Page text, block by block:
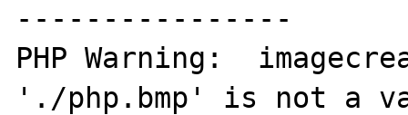
----------------
PHP Warning:
'./php.bmp' is not a